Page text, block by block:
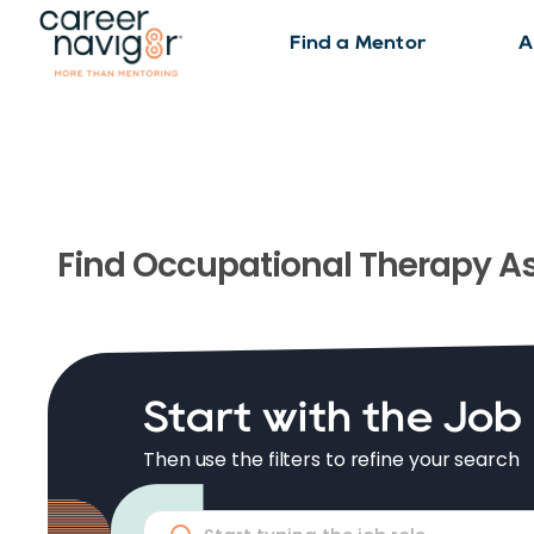
Find a Mentor
Find Occupational Therapy
Start with the Job
Then use the filters to refine your search